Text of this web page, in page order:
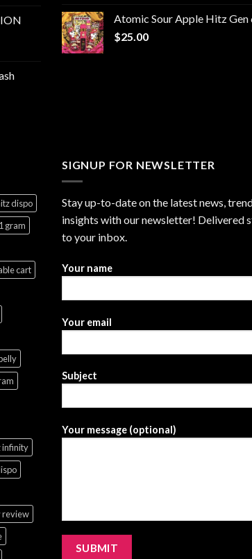
through
Atomic Sour Apple Hitz Gen
$25.00
dispo
gram
cart
infinity
review
SIGNUP FOR NEWSLETTER
Stay up-to-date on the latest news,
insights with our newsletter! Delivered
to your inbox.
Your name
Your email
Subject
Your message (optional)